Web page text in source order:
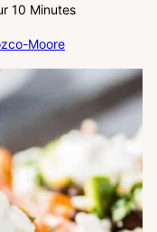
10 Minutes
Minutes
Moore